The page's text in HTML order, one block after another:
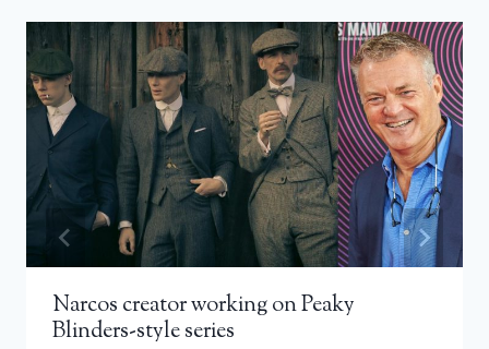
Narcos creator working on Peaky
Blinders-style series